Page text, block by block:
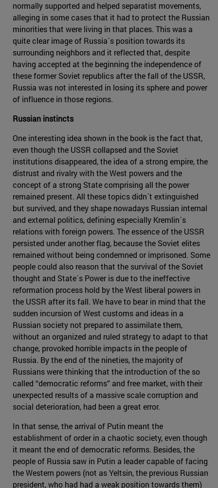
normally supported and helped separatist movements,
alleging in some cases that it had to protect the Russian
minorities that were living in that places. This was a
quite clear image of Russia´s position towards its
surrounding neighbors and it reflected that, despite
having accepted at the beginning the independence of
these former Soviet republics after the fall of the USSR,
Russia was not interested in losing its sphere and power
of influence in those regions.
Russian instincts
One interesting idea shown in the book is the fact that,
even though the USSR collapsed and the Soviet
institutions disappeared, the idea of a strong empire, the
distrust and rivalry with the West powers and the
concept of a strong State comprising all the power
remained present. All these topics didn´t extinguished
but survived, and they shape nowadays Russian internal
and external politics, defining especially Kremlin´s
relations with foreign powers. The essence of the USSR
persisted under another flag, because the Soviet elites
remained without being condemned or imprisoned. Some
people could also reason that the survival of the Soviet
thought and State´s Power is due to the ineffective
reformation process hold by the West liberal powers in
the USSR after its fall. We have to bear in mind that the
sudden incursion of West customs and ideas in a
Russian society not prepared to assimilate them,
without an organized and ruled strategy to adapt to that
change, provoked horrible impacts in the people of
Russia. By the end of the nineties, the majority of
Russians were thinking that the introduction of the so
called “democratic reforms” and free market, with their
unexpected results of a massive scale corruption and
social deterioration, had been a great error.
In that sense, the arrival of Putin meant the
establishment of order in a chaotic society, even though
it meant the end of democratic reforms. Besides, the
people of Russia saw in Putin a leader capable of facing
the Western powers (not as Yeltsin, the previous Russian
president, who had had a weak position towards them)